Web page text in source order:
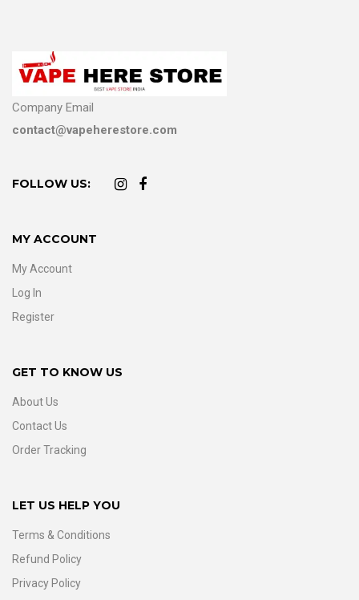
Company Email
contact@vapeherestore.com
FOLLOW US:
MY ACCOUNT
My Account
Log In
Register
GET TO KNOW US
About Us
Contact Us
Order Tracking
LET US HELP YOU
Terms & Conditions
Refund Policy
Privacy Policy